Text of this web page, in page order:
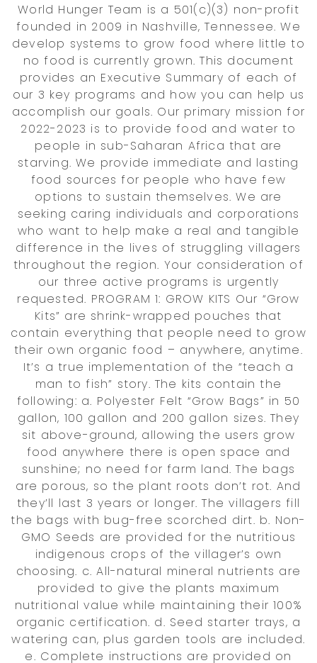
World Hunger Team is a 501(c)(3) non-profit
founded in 2009 in Nashville, Tennessee. We
develop systems to grow food where little to
no food is currently grown. This document
provides an Executive Summary of each of
our 3 key programs and how you can help us
accomplish our goals. Our primary mission for
2022-2023 is to provide food and water to
people in sub-Saharan Africa that are
starving. We provide immediate and lasting
food sources for people who have few
options to sustain themselves. We are
seeking caring individuals and corporations
who want to help make a real and tangible
difference in the lives of struggling villagers
throughout the region. Your consideration of
our three active programs is urgently
requested. PROGRAM 1: GROW KITS Our “Grow
Kits” are shrink-wrapped pouches that
contain everything that people need to grow
their own organic food – anywhere, anytime.
It’s a true implementation of the “teach a
man to fish” story. The kits contain the
following: a. Polyester Felt “Grow Bags” in 50
gallon, 100 gallon and 200 gallon sizes. They
sit above-ground, allowing the users grow
food anywhere there is open space and
sunshine; no need for farm land. The bags
are porous, so the plant roots don’t rot. And
they’ll last 3 years or longer. The villagers fill
the bags with bug-free scorched dirt. b. Non-
GMO Seeds are provided for the nutritious
indigenous crops of the villager’s own
choosing. c. All-natural mineral nutrients are
provided to give the plants maximum
nutritional value while maintaining their 100%
organic certification. d. Seed starter trays, a
watering can, plus garden tools are included.
e. Complete instructions are provided on